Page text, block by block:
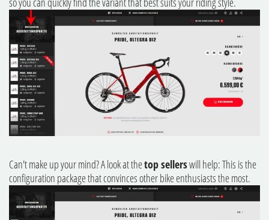
Can't make up your mind? A look at thetop sellerswill help: This is the
configuration package that convinces other bike enthusiasts the most.